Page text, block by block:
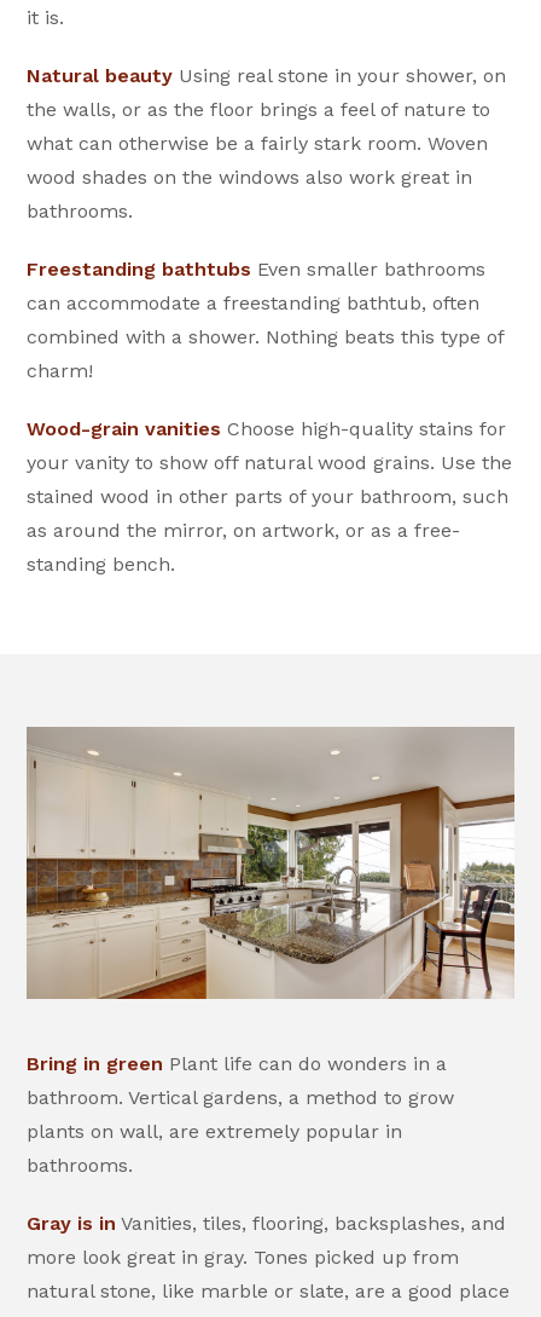
it is.
Natural beauty Using real stone in your shower, on
the walls, or as the floor brings a feel of nature to
what can otherwise be a fairly stark room. Woven
wood shades on the windows also work great in
bathrooms.
Freestanding bathtubs Even smaller bathrooms
can accommodate a freestanding bathtub, often
combined with a shower. Nothing beats this type of
charm!
Wood-grain vanities Choose high-quality stains for
your vanity to show off natural wood grains. Use the
stained wood in other parts of your bathroom, such
as around the mirror, on artwork, or as a free-
standing bench.
Bring in green Plant life can do wonders in a
bathroom. Vertical gardens, a method to grow
plants on wall, are extremely popular in
bathrooms.
Gray is in Vanities, tiles, flooring, backsplashes, and
more look great in gray. Tones picked up from
natural stone, like marble or slate, are a good place